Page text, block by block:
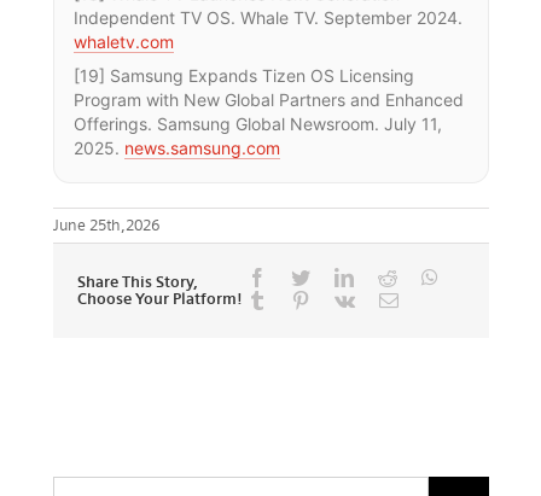
Independent TV OS. Whale TV. September 2024.
whaletv.com
[19] Samsung Expands Tizen OS Licensing
Program with New Global Partners and Enhanced
Offerings. Samsung Global Newsroom. July 11,
2025. news.samsung.com
June 25th,2026
Share This Story,
Choose Your Platform!
Facebook
TwitterLinkedIn
RedditWhatsapp
Tumblr Pinterest
Vk Email